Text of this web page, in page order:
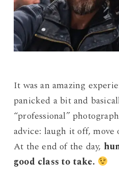
It was an amazing
panicked a bit and
“professional”
advice: laugh it off,
At the end of the day,
good class to take.